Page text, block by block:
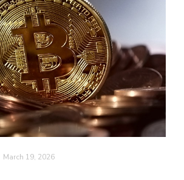
March 19, 2026